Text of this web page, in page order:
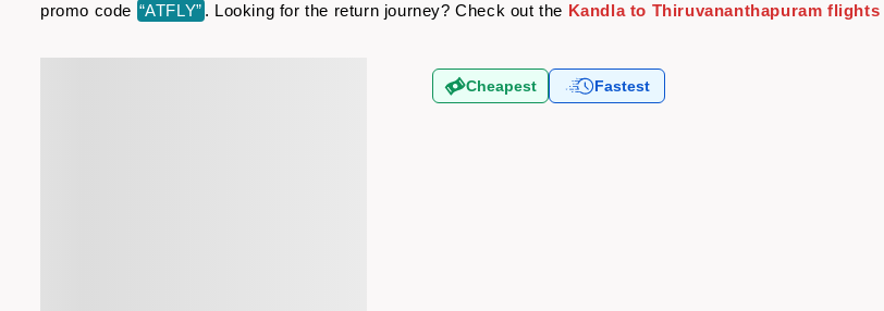
promo code “ATFLY” . Looking for the return journey? Check out the Kandla to Thiruvananthapuram flights
Cheapest Fastest